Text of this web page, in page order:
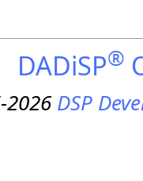
DADiSP®
DSP